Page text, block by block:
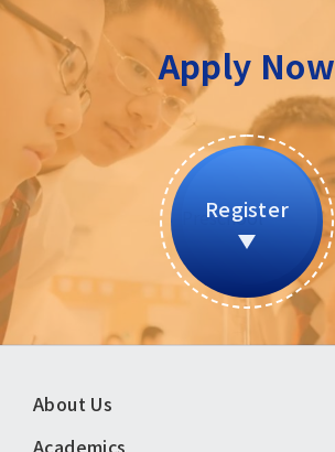
Apply Now
Register
頁
About Us
Academics